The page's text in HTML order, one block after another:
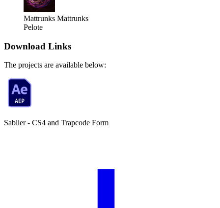
Mattrunks Mattrunks
Pelote
Download Links
The projects are available below:
Sablier - CS4 and Trapcode Form